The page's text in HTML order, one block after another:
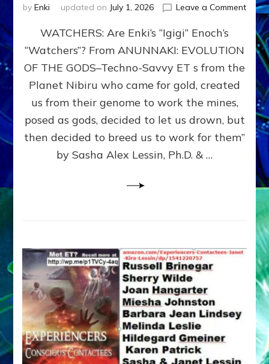
by Enki updated on July 1, 2026 Leave a Commenton
SON
ENKI
FOR
WATCHERS: Are Enki’s “Igigi” Enoch’s
“Watchers”? From ANUNNAKI: EVOLUTION
OF THE GODS–Techno-Savvy ET s from the
Planet Nibiru who came for gold, created
us from their genome to work the mines,
posed as gods, decided to let us drown, but
then decided to breed us to work for them”
by Sasha Alex Lessin, Ph.D. & …